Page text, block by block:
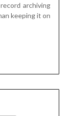
archiving
keeping it on